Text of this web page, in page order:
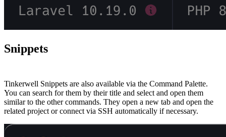
Snippets
Tinkerwell Snippets are also available via the Command Palette.
You can search for them by their title and select and open them
similar to the other commands. They open a new tab and open the
related project or connect via SSH automatically if necessary.